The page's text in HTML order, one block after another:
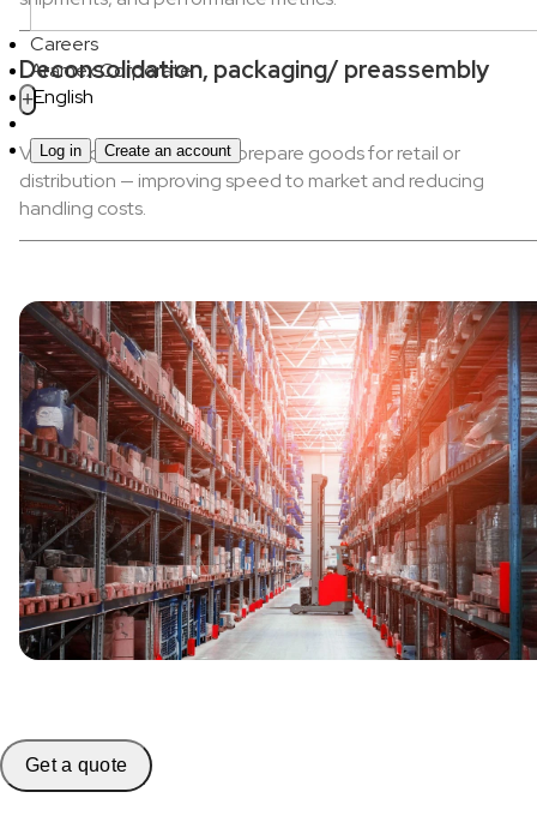
Careers
Aramex Corporate
English
Log in Create an account
Deconsolidation, packaging/ preassembly
+
Value-added services to prepare goods for retail or
distribution — improving speed to market and reducing
handling costs.
Get a quote